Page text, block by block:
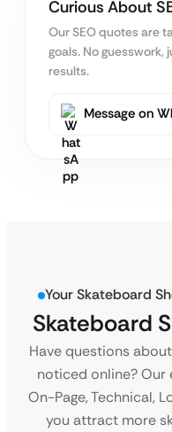
Curious About
Our SEO quotes are
goals. No guesswork,
results.
Message on
Your Skateboard
Skateboard
Have questions
noticed online? Our
On-Page, Technical,
you attract more